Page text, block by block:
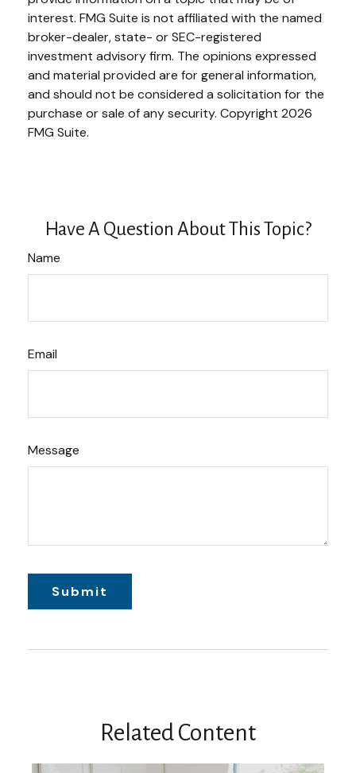
interest. FMG Suite is not affiliated with the named
broker-dealer, state- or SEC-registered
investment advisory firm. The opinions expressed
and material provided are for general information,
and should not be considered a solicitation for the
purchase or sale of any security. Copyright 2026
FMG Suite.
Have A Question About This Topic?
Name
Email
Message
Related Content